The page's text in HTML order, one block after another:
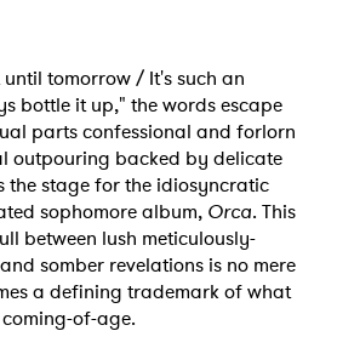
tomorrow / It's such an
bottle it up," the words escape
parts confessional and forlorn
outpouring backed by delicate
the stage for the idiosyncratic
sophomore album, Orca. This
between lush meticulously-
somber revelations is no mere
a defining trademark of what
of-age.